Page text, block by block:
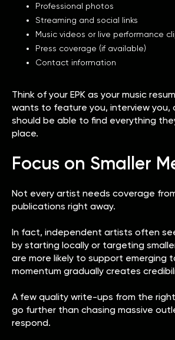
Professional photos
Streaming and social links
Music videos or live performance
Press coverage (if available)
Contact information
Think of your EPK as your music
wants to feature you, interview you,
should be able to find everything
place.
Focus on Smaller
Not every artist needs coverage
publications right away.
In fact, independent artists often
by starting locally or targeting
are more likely to support emerging
momentum gradually creates
A few quality write-ups from the
go further than chasing massive
respond.